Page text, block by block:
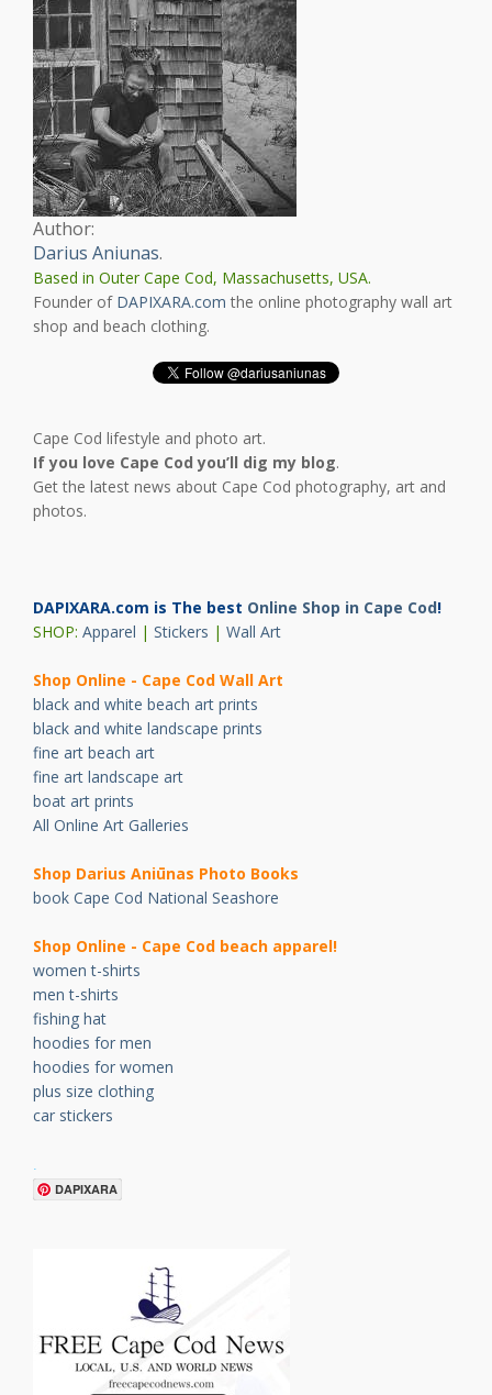
Author:
Darius Aniunas.
Based in Outer Cape Cod, Massachusetts, USA.
Founder of DAPIXARA.com the online photography wall art
shop and beach clothing.
Cape Cod lifestyle and photo art.
If you love Cape Cod you’ll dig my blog.
Get the latest news about Cape Cod photography, art and
photos.
DAPIXARA.com is The best Online Shop in Cape Cod!
SHOP: Apparel | Stickers | Wall Art
Shop Online - Cape Cod Wall Art
black and white beach art prints
black and white landscape prints
fine art beach art
fine art landscape art
boat art prints
All Online Art Galleries
Shop Darius Aniūnas Photo Books
book Cape Cod National Seashore
Shop Online - Cape Cod beach apparel!
women t-shirts
men t-shirts
fishing hat
hoodies for men
hoodies for women
plus size clothing
car stickers
.
DAPIXARA